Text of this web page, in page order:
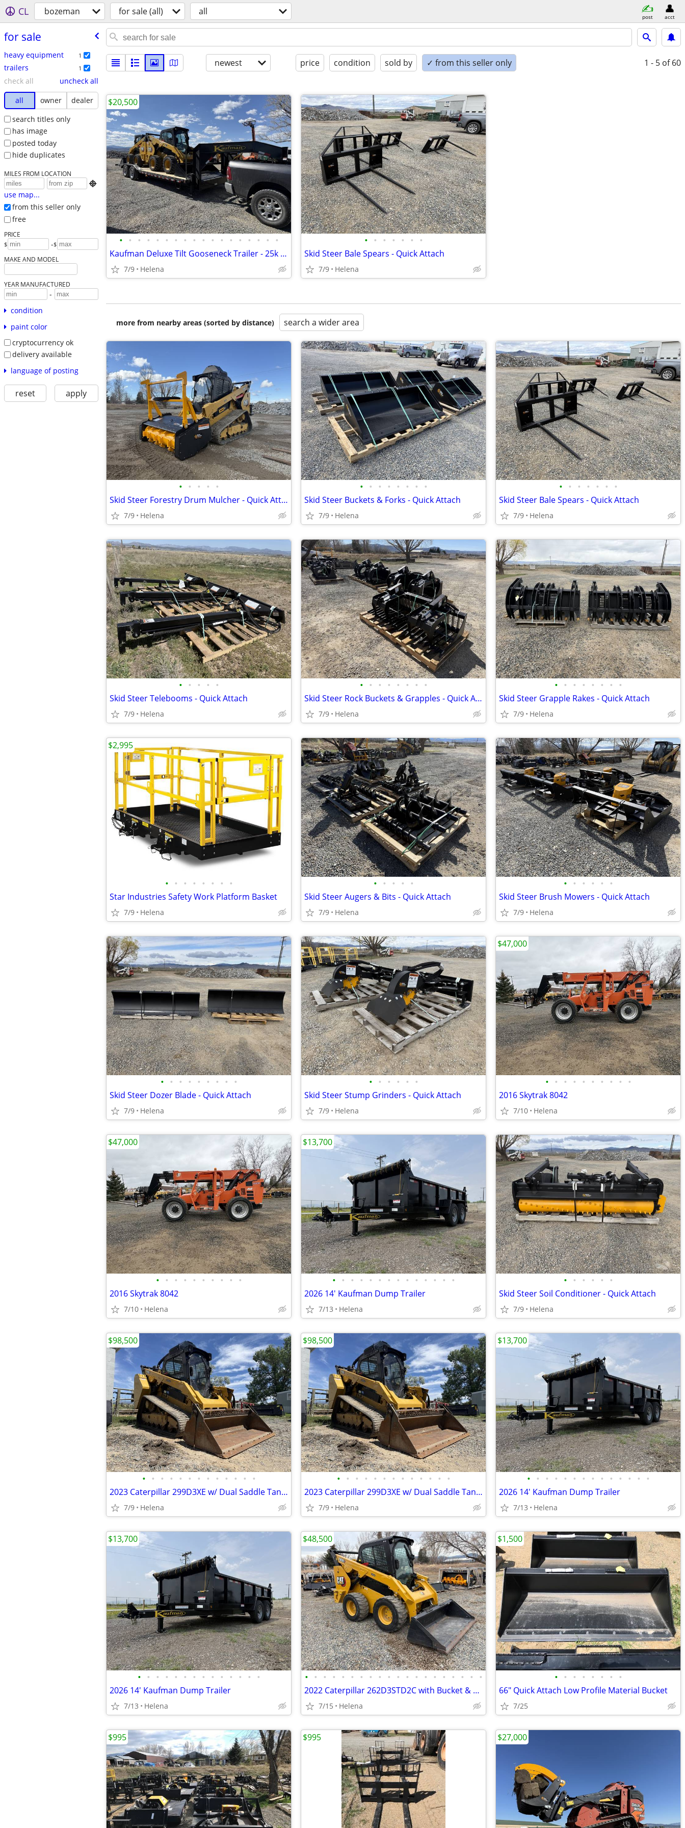
CL bozeman for sale (all) all post acct
for sale
heavy equipment 1
trailers 1
check all
uncheck all
all
owner
dealer
search titles only
has image
posted today
hide duplicates
MILES FROM LOCATION

use map...
from this seller only
free
PRICE
$ -$
MAKE AND MODEL
YEAR MANUFACTURED
-
condition
paint color
cryptocurrency ok
delivery available
language of posting
reset apply
newest price condition sold by ✓ from this seller only 1 - 5 of 60
• • • • • • • • • • • • • • • • • •
Kaufman Deluxe Tilt Gooseneck Trailer - 25k GVWR
7/9 Helena
$20,500
• • • • • • •
Skid Steer Bale Spears - Quick Attach
7/9 Helena
more from nearby areas (sorted by distance) search a wider area
• • • • •
Skid Steer Forestry Drum Mulcher - Quick Attach
7/9 Helena
• • • • • • • •
Skid Steer Buckets & Forks - Quick Attach
7/9 Helena
• • • • • • •
Skid Steer Bale Spears - Quick Attach
7/9 Helena
• • • • •
Skid Steer Telebooms - Quick Attach
7/9 Helena
• • • • • • • •
Skid Steer Rock Buckets & Grapples - Quick Attach
7/9 Helena
• • • • • • • •
Skid Steer Grapple Rakes - Quick Attach
7/9 Helena
• • • • • • • •
Star Industries Safety Work Platform Basket
7/9 Helena
$2,995
• • • • •
Skid Steer Augers & Bits - Quick Attach
7/9 Helena
• • • • • •
Skid Steer Brush Mowers - Quick Attach
7/9 Helena
• • • • • • • • •
Skid Steer Dozer Blade - Quick Attach
7/9 Helena
• • • • • •
Skid Steer Stump Grinders - Quick Attach
7/9 Helena
• • • • • • • • • •
2016 Skytrak 8042
7/10 Helena
$47,000
• • • • • • • • • •
2016 Skytrak 8042
7/10 Helena
$47,000
• • • • • • • • • • • • • •
2026 14' Kaufman Dump Trailer
7/13 Helena
$13,700
• • • • • •
Skid Steer Soil Conditioner - Quick Attach
7/9 Helena
• • • • • • • • • • • • •
2023 Caterpillar 299D3XE w/ Dual Saddle Tanks,4-in-1 Bucket & Warranty
7/9 Helena
$98,500
• • • • • • • • • • • • •
2023 Caterpillar 299D3XE w/ Dual Saddle Tanks,4-in-1 Bucket & Warranty
7/9 Helena
$98,500
• • • • • • • • • • • • • •
2026 14' Kaufman Dump Trailer
7/13 Helena
$13,700
• • • • • • • • • • • • • •
2026 14' Kaufman Dump Trailer
7/13 Helena
$13,700
• • • • • • • • • • • • • • • • • • • •
2022 Caterpillar 262D3STD2C with Bucket & CAT Warranty
7/15 Helena
$48,500
• • • • • • • •
66" Quick Attach Low Profile Material Bucket
7/25
$1,500
$995 $995 $27,000